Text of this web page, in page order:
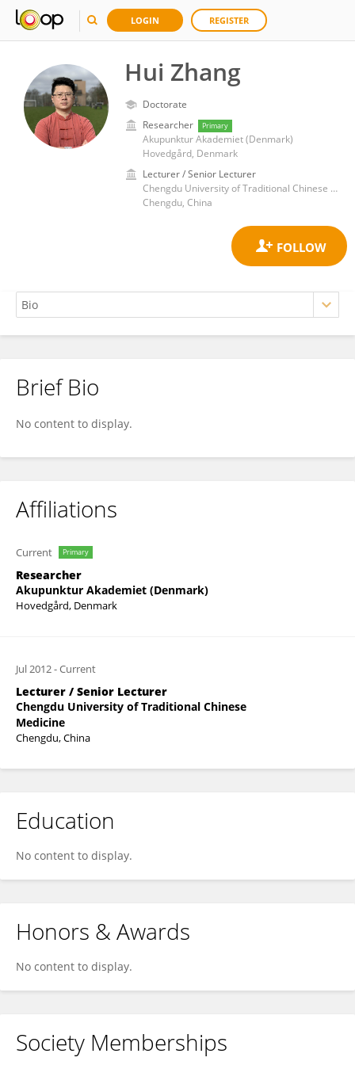
LOGIN REGISTER
Hui Zhang
Doctorate
Researcher
Primary
Akupunktur Akademiet (Denmark)
Hovedgård, Denmark
Lecturer / Senior Lecturer
Chengdu University of Traditional Chinese Medicine
Chengdu, China
Hui Zhang
Brief Bio
No content to display.
Affiliations
Current Primary
Researcher
Akupunktur Akademiet (Denmark)
Hovedgård, Denmark
Jul 2012-Current
Lecturer / Senior Lecturer
Chengdu University of Traditional Chinese
Medicine
Chengdu, China
Education
No content to display.
Honors & Awards
No content to display.
Society Memberships